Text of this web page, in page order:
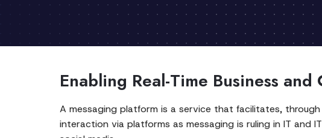
Enabling Real-Time Business
A messaging platform is a service that facilitates,
interaction via platforms as messaging is ruling in IT and